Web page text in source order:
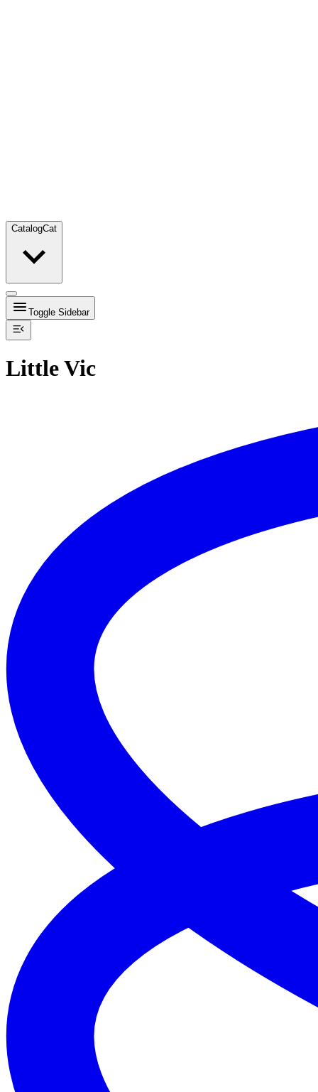
CatalogCat
Toggle Sidebar
Little Vic